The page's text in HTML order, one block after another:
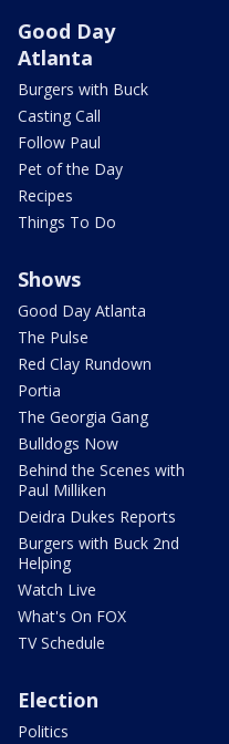
Good Day
Atlanta
Burgers with Buck
Casting Call
Follow Paul
Pet of the Day
Recipes
Things To Do
Shows
Good Day Atlanta
The Pulse
Red Clay Rundown
Portia
The Georgia Gang
Bulldogs Now
Behind the Scenes with
Paul Milliken
Deidra Dukes Reports
Burgers with Buck 2nd
Helping
Watch Live
What's On FOX
TV Schedule
Election
Politics